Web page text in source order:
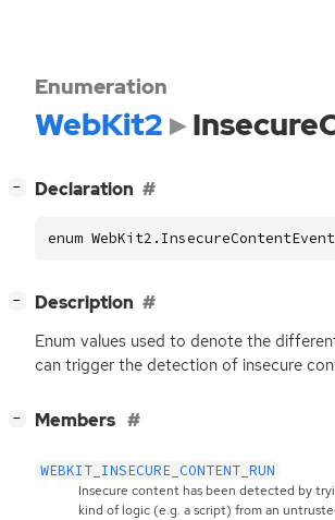
Enumeration
WebKit2
− Declaration
enum WebKit2.InsecureContentEvent
− Description
Enum values used to denote the
can trigger the detection of insecure
− Members
WEBKIT_INSECURE_CONTENT_RUN
Insecure content has been detected by
kind of logic (e.g. a script) from an